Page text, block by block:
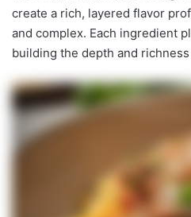
create a rich, layered flavor
and complex. Each ingredient
building the depth and